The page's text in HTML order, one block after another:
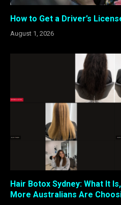
How to Get a Driver’s
August 1, 2026
Hair Botox Sydney: What It
More Australians Are